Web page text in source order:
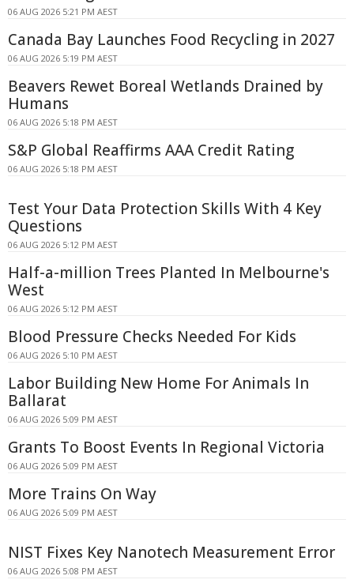
06 AUG 2026 5:21 PM AEST
Canada Bay Launches Food Recycling in 2027
06 AUG 2026 5:19 PM AEST
Beavers Rewet Boreal Wetlands Drained by
Humans
06 AUG 2026 5:18 PM AEST
S&P Global Reaffirms AAA Credit Rating
06 AUG 2026 5:18 PM AEST
Test Your Data Protection Skills With 4 Key
Questions
06 AUG 2026 5:12 PM AEST
Half-a-million Trees Planted In Melbourne's
West
06 AUG 2026 5:12 PM AEST
Blood Pressure Checks Needed For Kids
06 AUG 2026 5:10 PM AEST
Labor Building New Home For Animals In
Ballarat
06 AUG 2026 5:09 PM AEST
Grants To Boost Events In Regional Victoria
06 AUG 2026 5:09 PM AEST
More Trains On Way
06 AUG 2026 5:09 PM AEST
NIST Fixes Key Nanotech Measurement Error
06 AUG 2026 5:08 PM AEST